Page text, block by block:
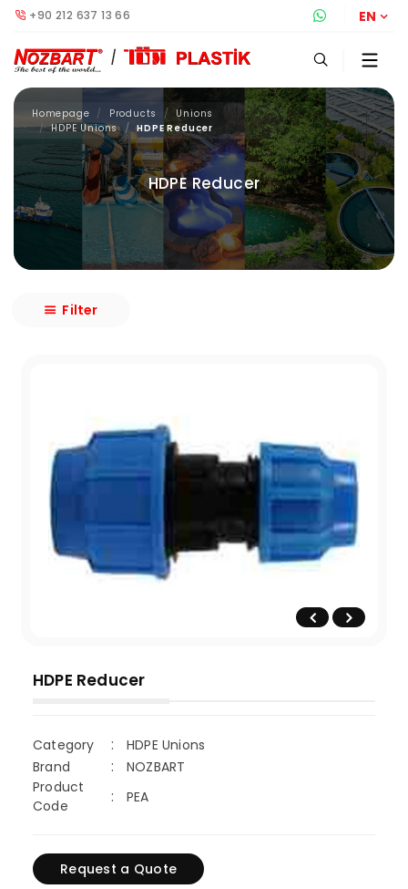
+90 212 637 13 66 EN
HDPE Reducer
Homepage Products
Unions
HDPE Unions
HDPE Reducer
HDPE Reducer
Category
HDPE Unions
Brand
NOZBART
Product
Code
PEA
Request a Quote
Filter